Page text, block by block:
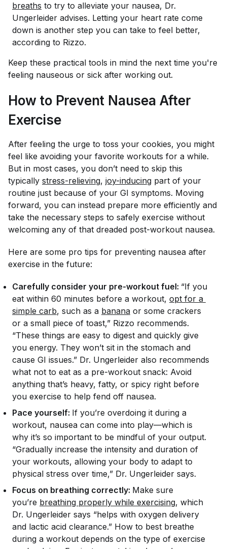
breaths to try to alleviate your nausea, Dr.
Ungerleider advises. Letting your heart rate come
down is another step you can take to feel better,
according to Rizzo.
Keep these practical tools in mind the next time you're
feeling nauseous or sick after working out.
How to Prevent Nausea After
Exercise
After feeling the urge to toss your cookies, you might
feel like avoiding your favorite workouts for a while.
But in most cases, you don’t need to skip this
typically stress-relieving, joy-inducing part of your
routine just because of your GI symptoms. Moving
forward, you can instead prepare more efficiently and
take the necessary steps to safely exercise without
welcoming any of that dreaded post-workout nausea.
Here are some pro tips for preventing nausea after
exercise in the future:
Carefully consider your pre-workout fuel: “If you
eat within 60 minutes before a workout, opt for a
simple carb, such as a banana or some crackers
or a small piece of toast,” Rizzo recommends.
“These things are easy to digest and quickly give
you energy. They won’t sit in the stomach and
cause GI issues.” Dr. Ungerleider also recommends
what not to eat as a pre-workout snack: Avoid
anything that’s heavy, fatty, or spicy right before
you exercise to help fend off nausea.
Pace yourself: If you’re overdoing it during a
workout, nausea can come into play—which is
why it’s so important to be mindful of your output.
“Gradually increase the intensity and duration of
your workouts, allowing your body to adapt to
physical stress over time,” Dr. Ungerleider says.
Focus on breathing correctly: Make sure
you’re breathing properly while exercising, which
Dr. Ungerleider says “helps with oxygen delivery
and lactic acid clearance.” How to best breathe
during a workout depends on the type of exercise